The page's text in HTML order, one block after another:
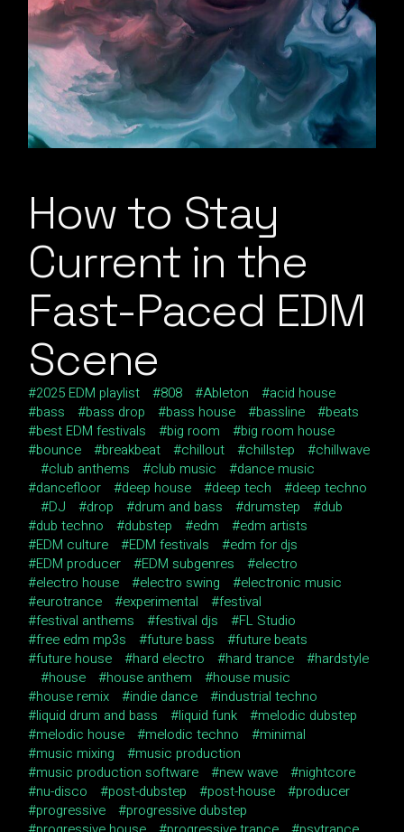
How to Stay
Current in the
Fast-Paced EDM
Scene
2025 EDM playlist 808 Ableton
acid house
bass
bass drop bass house bassline
beats
best EDM festivals
big room
big room house
bounce
breakbeat chillout chillstep
chillwave
club anthems
club music
dance music
dancefloor
deep house deep tech
deep techno
DJ
drop drum and bass drumstep
dub
dub techno
dubstep edm
edm artists
EDM culture
EDM festivals
edm for djs
EDM producer
EDM subgenres
electro
electro house
electro swing
electronic music
eurotrance
experimental
festival
festival anthems
festival djs
FL Studio
free edm mp3s
future bass
future beats
future house
hard electro hard trance
hardstyle
house
house anthem
house music
house remix
indie dance
industrial techno
liquid drum and bass
liquid funk
melodic dubstep
melodic house
melodic techno
minimal
music mixing
music production
music production software
new wave
nightcore
nu-disco
post-dubstep post-house
producer
progressive
progressive dubstep